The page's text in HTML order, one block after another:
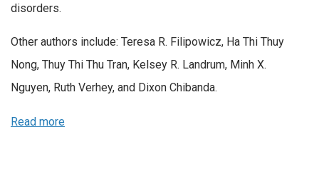
disorders.
Other authors include: Teresa R. Filipowicz, Ha Thi Thuy
Nong, Thuy Thi Thu Tran, Kelsey R. Landrum, Minh X.
Nguyen, Ruth Verhey, and Dixon Chibanda.
Read more